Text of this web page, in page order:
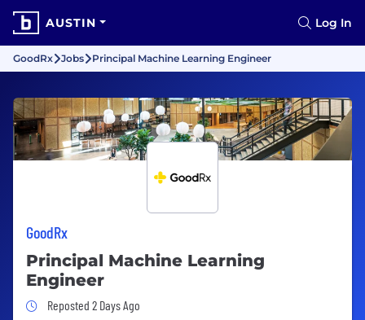
AUSTIN Log In
GoodRx Jobs Principal Machine Learning Engineer
GoodRx
Principal Machine Learning
Engineer
Job Posted 2 Days Ago
Reposted 2 Days Ago